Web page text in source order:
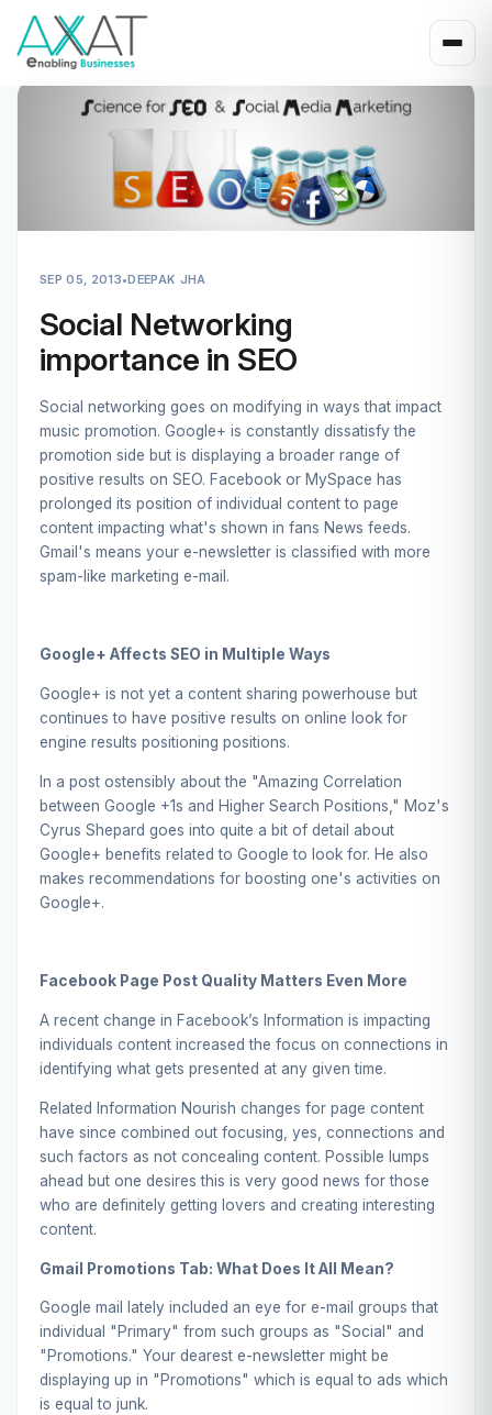
SEP 05, 2013•DEEPAK JHA
Social Networking
importance in SEO
Social networking goes on modifying in ways that impact
music promotion. Google+ is constantly dissatisfy the
promotion side but is displaying a broader range of
positive results on SEO. Facebook or MySpace has
prolonged its position of individual content to page
content impacting what's shown in fans News feeds.
Gmail's means your e-newsletter is classified with more
spam-like marketing e-mail.
Google+ Affects SEO in Multiple Ways
Google+ is not yet a content sharing powerhouse but
continues to have positive results on online look for
engine results positioning positions.
In a post ostensibly about the "Amazing Correlation
between Google +1s and Higher Search Positions," Moz's
Cyrus Shepard goes into quite a bit of detail about
Google+ benefits related to Google to look for. He also
makes recommendations for boosting one's activities on
Google+.
Facebook Page Post Quality Matters Even More
A recent change in Facebook’s Information is impacting
individuals content increased the focus on connections in
identifying what gets presented at any given time.
Related Information Nourish changes for page content
have since combined out focusing, yes, connections and
such factors as not concealing content. Possible lumps
ahead but one desires this is very good news for those
who are definitely getting lovers and creating interesting
content.
Gmail Promotions Tab: What Does It All Mean?
Google mail lately included an eye for e-mail groups that
individual "Primary" from such groups as "Social" and
"Promotions." Your dearest e-newsletter might be
displaying up in "Promotions" which is equal to ads which
is equal to junk.